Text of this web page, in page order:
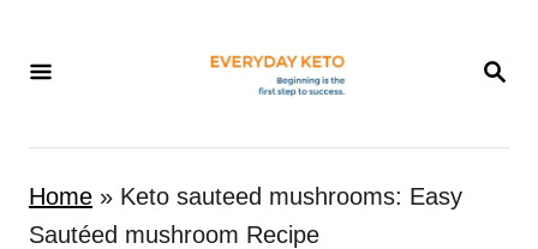
S
R
Home » Keto sauteed mushrooms: Easy
Sautéed mushroom Recipe